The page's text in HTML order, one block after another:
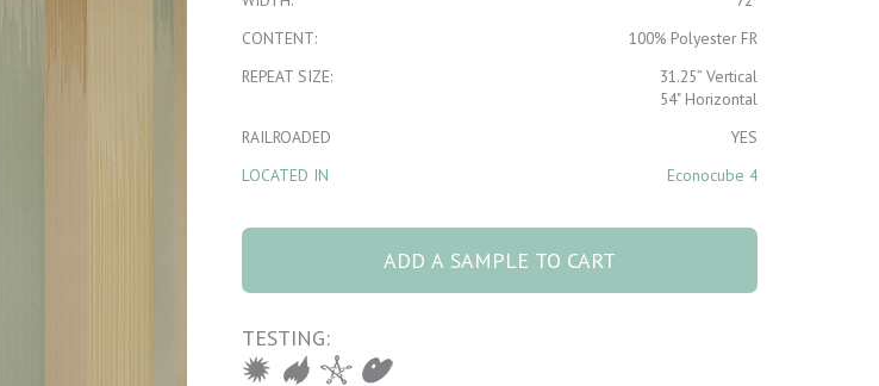
CONTENT:
100% Polyester FR
REPEAT SIZE:
31.25” Vertical
54" Horizontal
RAILROADED
YES
LOCATED IN
Econocube 4
ADD A SAMPLE TO CART
TESTING: